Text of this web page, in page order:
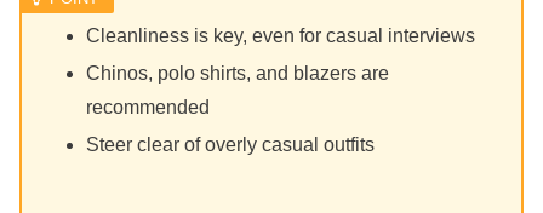
Cleanliness is key, even for casual interviews
Chinos, polo shirts, and blazers are
recommended
Steer clear of overly casual outfits